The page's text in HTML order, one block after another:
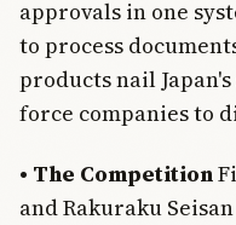
approvals in one
to process
products nail
force companies to
• The Competition
and Rakuraku